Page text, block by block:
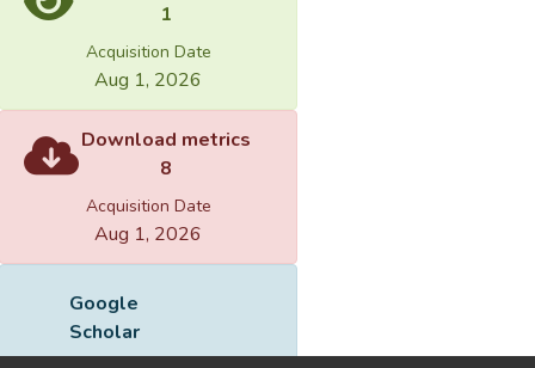
1
Acquisition Date
Aug 1, 2026
Download metrics
8
Acquisition Date
Aug 1, 2026
Google
Scholar